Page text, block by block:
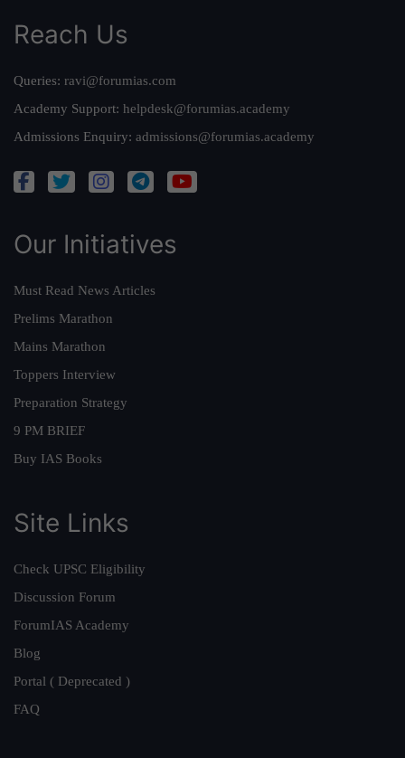
Reach Us
Queries: ravi@forumias.com
Academy Support: helpdesk@forumias.academy
Admissions Enquiry: admissions@forumias.academy
Our Initiatives
Must Read News Articles
Prelims Marathon
Mains Marathon
Toppers Interview
Preparation Strategy
9 PM BRIEF
Buy IAS Books
Site Links
Check UPSC Eligibility
Discussion Forum
ForumIAS Academy
Blog
Portal ( Deprecated )
FAQ